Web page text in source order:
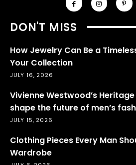
DON'T MISS
How Jewelry Can Be a
Your Collection
JULY 16, 2026
Vivienne Westwood’s
shape the future of men’s
JULY 15, 2026
Clothing Pieces Every Man
Wardrobe